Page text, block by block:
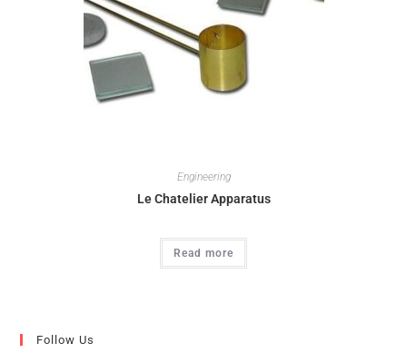
Engineering
Le Chatelier Apparatus
Read more
Follow Us